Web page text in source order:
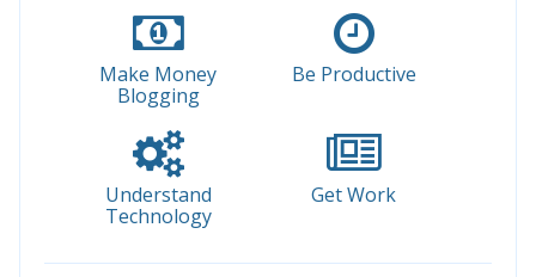
Make Money
Blogging
Be Productive
Understand
Technology
Get Work